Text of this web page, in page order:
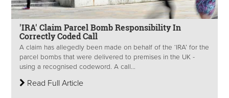
'IRA' Claim Parcel Bomb Responsibility In
Correctly Coded Call
A claim has allegedly been made on behalf of the ‘IRA’ for the
parcel bombs that were delivered to premises in the UK -
using a recognised codeword. A call...
Read Full Article